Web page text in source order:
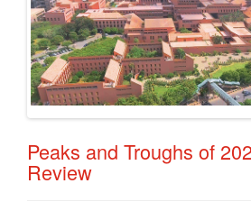
Peaks and Troughs of
Review